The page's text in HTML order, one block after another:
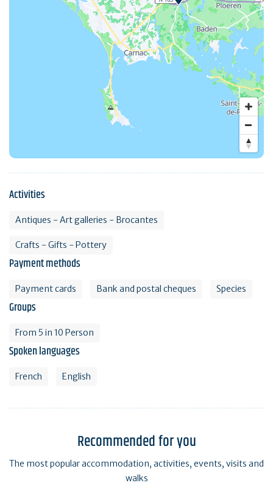
Activities
Antiques - Art galleries - Brocantes
Crafts - Gifts - Pottery
Payment methods
Payment cards Bank and postal cheques Species
Groups
From 5 in 10 Person
Spoken languages
French English
Recommended for you
The most popular accommodation, activities, events, visits and
walks